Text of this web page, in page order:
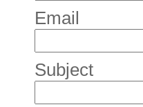
Email
Subject